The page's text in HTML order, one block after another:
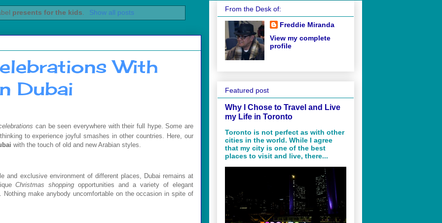
presents for the kids Show all posts
With
Dubai
can be seen everywhere with their full hype. Some are
to experience joyful smashes in other countries. Here, our
with the touch of old and new Arabian styles.
and exclusive environment of different places, Dubai remains at
Christmas shopping opportunities and a variety of elegant
Nothing make anybody uncomfortable on the occasion in spite of
From the Desk of:
Freddie Miranda
View my complete
profile
Featured post
Why I Chose to Travel and Live
my Life in Toronto
Toronto is not perfect as with other
cities in the world. While I agree
that my city is one of the best
places to visit and live, there...